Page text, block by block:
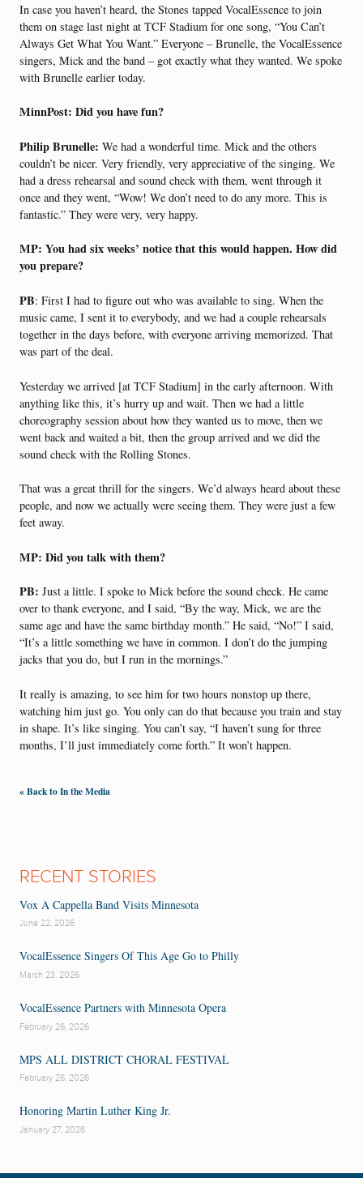
In case you haven’t heard, the Stones tapped VocalEssence to join
them on stage last night at TCF Stadium for one song, “You Can’t
Always Get What You Want.” Everyone – Brunelle, the VocalEssence
singers, Mick and the band – got exactly what they wanted. We spoke
with Brunelle earlier today.
MinnPost: Did you have fun?
Philip Brunelle: We had a wonderful time. Mick and the others
couldn’t be nicer. Very friendly, very appreciative of the singing. We
had a dress rehearsal and sound check with them, went through it
once and they went, “Wow! We don’t need to do any more. This is
fantastic.” They were very, very happy.
MP: You had six weeks’ notice that this would happen. How did
you prepare?
PB: First I had to figure out who was available to sing. When the
music came, I sent it to everybody, and we had a couple rehearsals
together in the days before, with everyone arriving memorized. That
was part of the deal.
Yesterday we arrived [at TCF Stadium] in the early afternoon. With
anything like this, it’s hurry up and wait. Then we had a little
choreography session about how they wanted us to move, then we
went back and waited a bit, then the group arrived and we did the
sound check with the Rolling Stones.
That was a great thrill for the singers. We’d always heard about these
people, and now we actually were seeing them. They were just a few
feet away.
MP: Did you talk with them?
PB: Just a little. I spoke to Mick before the sound check. He came
over to thank everyone, and I said, “By the way, Mick, we are the
same age and have the same birthday month.” He said, “No!” I said,
“It’s a little something we have in common. I don’t do the jumping
jacks that you do, but I run in the mornings.”
It really is amazing, to see him for two hours nonstop up there,
watching him just go. You only can do that because you train and stay
in shape. It’s like singing. You can’t say, “I haven’t sung for three
months, I’ll just immediately come forth.” It won’t happen.
« Back to In the Media
RECENT STORIES
Vox A Cappella Band Visits Minnesota
June 22, 2026
VocalEssence Singers Of This Age Go to Philly
March 23, 2026
VocalEssence Partners with Minnesota Opera
February 26, 2026
MPS ALL DISTRICT CHORAL FESTIVAL
February 26, 2026
Honoring Martin Luther King Jr.
January 27, 2026